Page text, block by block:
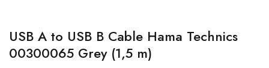
USB A to USB B Cable Hama Technics
00300065 Grey (1,5 m)